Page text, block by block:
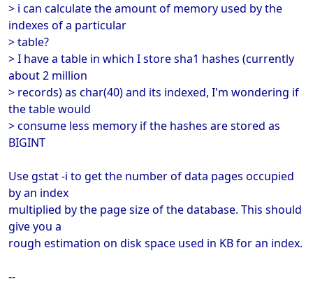
> i can calculate the amount of memory used by the
indexes of a particular
> table?
> I have a table in which I store sha1 hashes (currently
about 2 million
> records) as char(40) and its indexed, I'm wondering if
the table would
> consume less memory if the hashes are stored as
BIGINT
Use gstat -i to get the number of data pages occupied
by an index
multiplied by the page size of the database. This should
give you a
rough estimation on disk space used in KB for an index.
--